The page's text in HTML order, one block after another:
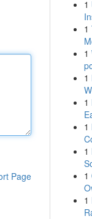
Page
1
1
1
1
1
1
1
1
1